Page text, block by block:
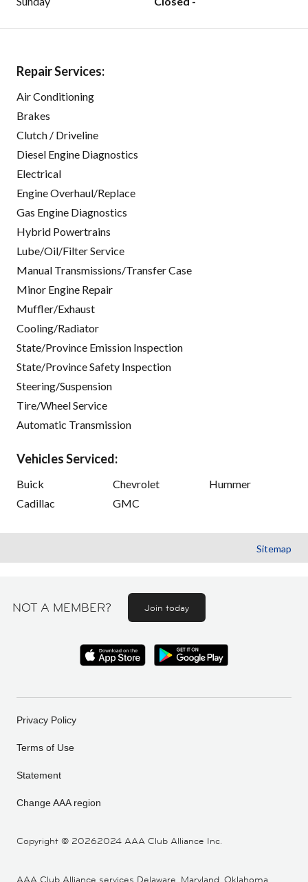
Repair Services:
Air Conditioning
Brakes
Clutch / Driveline
Diesel Engine Diagnostics
Electrical
Engine Overhaul/Replace
Gas Engine Diagnostics
Hybrid Powertrains
Lube/Oil/Filter Service
Manual Transmissions/Transfer Case
Minor Engine Repair
Muffler/Exhaust
Cooling/Radiator
State/Province Emission Inspection
State/Province Safety Inspection
Steering/Suspension
Tire/Wheel Service
Automatic Transmission
Vehicles Serviced:
Buick
Cadillac
Chevrolet
GMC
Hummer
Sitemap
NOT A MEMBER? Join today
Copyright © 20262024 AAA Club Alliance Inc.
Privacy Policy
Terms of Use
Statement
Change AAA region
AAA Club Alliance services Delaware, Maryland, Oklahoma,